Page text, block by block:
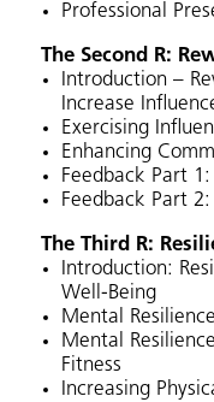
Professional
The Second R:
Introduction –
Increase
Exercising
Enhancing
Feedback Part
Feedback Part
The Third R:
Introduction:
Well-Being
Mental
Mental
Fitness
Increasing